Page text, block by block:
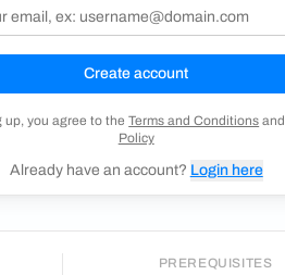
Create account
up, you agree to theTerms and Conditions and
Policy
Already have an account? Login here
PREREQUISITES